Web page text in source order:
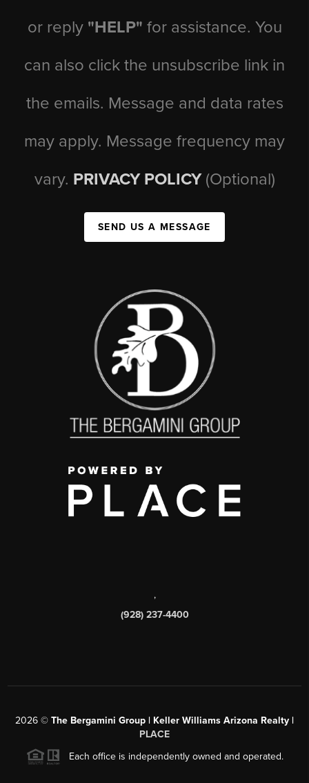
or reply "HELP" for assistance. You
can also click the unsubscribe link in
the emails. Message and data rates
may apply. Message frequency may
vary. PRIVACY POLICY (Optional)
SEND US A MESSAGE
,
(928) 237-4400
2026 © The Bergamini Group | Keller Williams Arizona Realty |
PLACE
Each office is independently owned and operated.